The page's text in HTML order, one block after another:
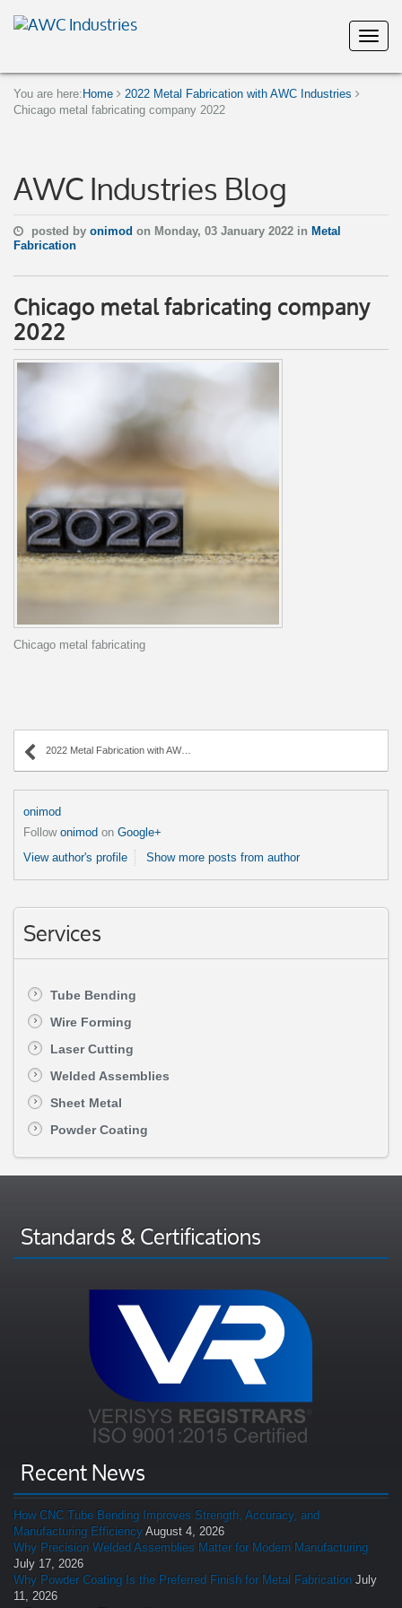
You are here: Home
2022 Metal Fabrication with AWC Industries
Chicago metal fabricating company 2022
AWC Industries Blog
posted by onimod on Monday, 03 January 2022 in Metal
Fabrication
Chicago metal fabricating company
2022
Chicago metal fabricating
2022 Metal Fabrication with AWC Industries
onimod
Follow onimod on Google+
View author's profile
Show more posts from author
Services
Tube Bending
Wire Forming
Laser Cutting
Welded Assemblies
Sheet Metal
Powder Coating
Standards & Certifications
Recent News
How CNC Tube Bending Improves Strength, Accuracy, and
Manufacturing Efficiency August 4, 2026
Why Precision Welded Assemblies Matter for Modern Manufacturing
July 17, 2026
Why Powder Coating Is the Preferred Finish for Metal Fabrication July
11, 2026